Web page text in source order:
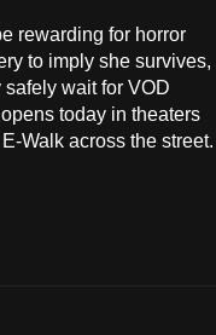
rewarding for horror
to imply she survives,
wait for VOD
today in theaters
Walk across the street.